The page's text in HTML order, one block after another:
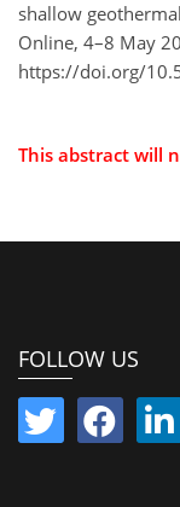
shallow
Online, 4–8 May
https://doi.org/
This abstract will
FOLLOW US